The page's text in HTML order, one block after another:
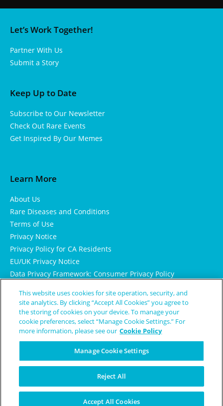
Let’s Work Together!
Partner With Us
Submit a Story
Keep Up to Date
Subscribe to Our Newsletter
Check Out Rare Events
Get Inspired By Our Memes
Learn More
About Us
Rare Diseases and Conditions
Terms of Use
Privacy Notice
Privacy Policy for CA Residents
EU/UK Privacy Notice
Data Privacy Framework: Consumer Privacy Policy
Cookie Notice
This website uses cookies for site operation, security, and
site analytics. By clicking “Accept All Cookies” you agree to
the storing of cookies on your device. To manage your
cookie preferences, select “Manage Cookie Settings.” For
more information, please see our Cookie Policy
Manage Cookie Settings
Reject All
Accept All Cookies